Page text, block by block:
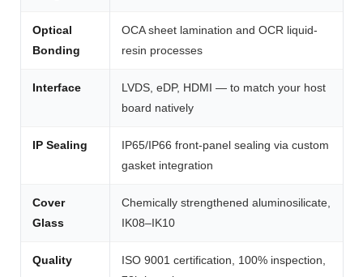
Optical
Bonding
OCA sheet lamination and OCR liquid-
resin processes
Interface
LVDS, eDP, HDMI — to match your host
board natively
IP Sealing
IP65/IP66 front-panel sealing via custom
gasket integration
Cover
Glass
Chemically strengthened aluminosilicate,
IK08–IK10
Quality
ISO 9001 certification, 100% inspection,